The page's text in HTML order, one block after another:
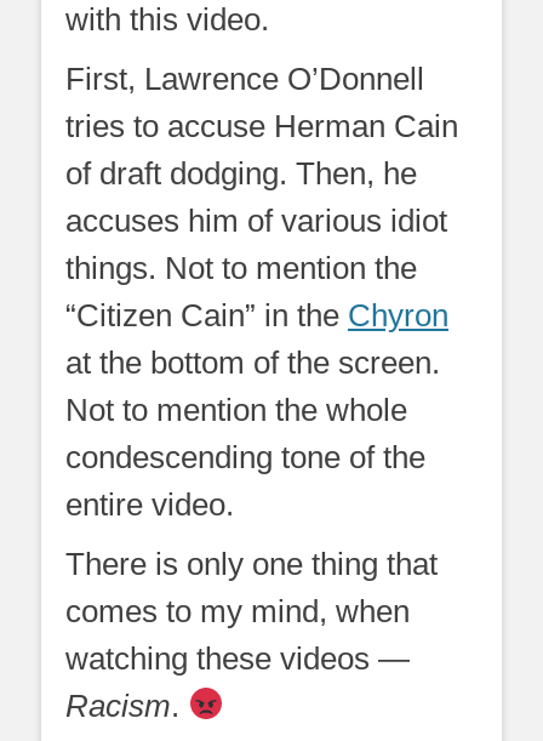
with this video.
First, Lawrence O’Donnell
tries to accuse Herman Cain
of draft dodging. Then, he
accuses him of various idiot
things. Not to mention the
“Citizen Cain” in the Chyron
at the bottom of the screen.
Not to mention the whole
condescending tone of the
entire video.
There is only one thing that
comes to my mind, when
watching these videos —
Racism.